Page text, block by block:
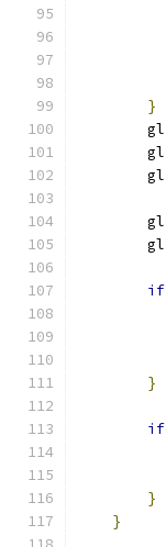
}
        gl
        gl
        gl
        gl
        gl
if
}
if
}
}